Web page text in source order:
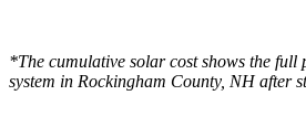
*The cumulative solar cost shows the full
system in Rockingham County, NH after